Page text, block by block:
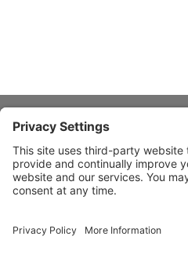
About Stardust
Quick Links